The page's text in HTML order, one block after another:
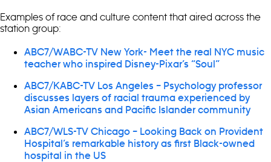
Examples of race and culture content that aired across the
station group:
ABC7/WABC-TV New York- Meet the real NYC music
teacher who inspired Disney-Pixar’s “Soul”
ABC7/KABC-TV Los Angeles – Psychology professor
discusses layers of racial trauma experienced by
Asian Americans and Pacific Islander community
ABC7/WLS-TV Chicago – Looking Back on Provident
Hospital’s remarkable history as first Black-owned
hospital in the US